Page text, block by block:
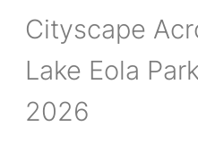
Cityscape
Lake Eola
2026